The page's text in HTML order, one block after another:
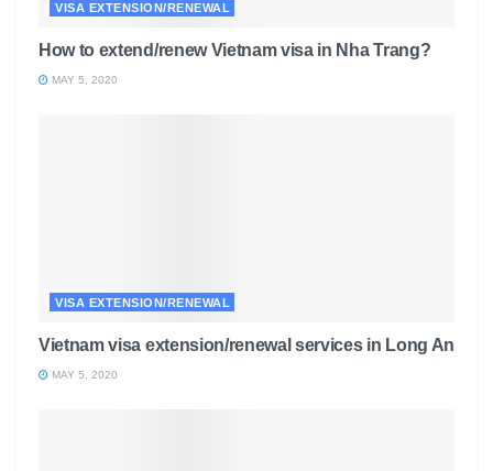
VISA EXTENSION/RENEWAL
How to extend/renew Vietnam visa in Nha Trang?
MAY 5, 2020
VISA EXTENSION/RENEWAL
Vietnam visa extension/renewal services in Long An
MAY 5, 2020